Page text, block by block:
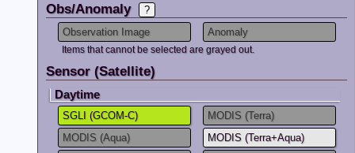
2025.03.28
From 2024/12
In the
The following
*Snow and Ice
*Snow and
*Total
Obs/Anomaly
Observation Image Anomaly
Items that cannot be selected are grayed out.
Sensor (Satellite)
Daytime
SGLI (GCOM-C)
MODIS (Terra)
MODIS (Aqua)
MODIS (Terra+Aqua)